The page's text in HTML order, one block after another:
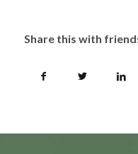
Share this with